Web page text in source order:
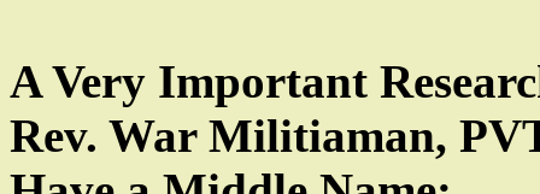
A Very Important
Rev. War Militiaman,